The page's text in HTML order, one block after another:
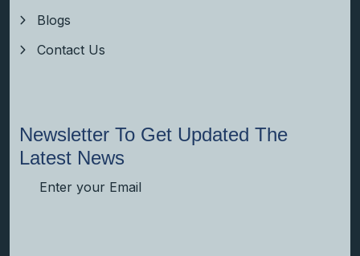
Blogs
Contact Us
Newsletter To Get Updated The
Latest News